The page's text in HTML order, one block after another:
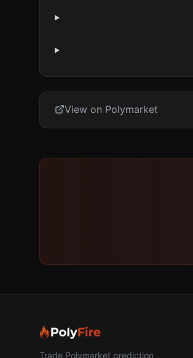
View on Polymarket
Trade Polymarket prediction